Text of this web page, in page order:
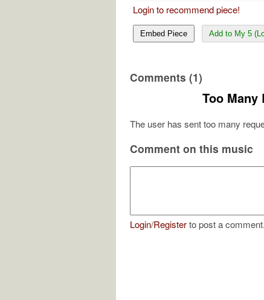
Login to recommend piece!
Embed Piece Add to My 5
Comments (1)
Too Many
The user has sent too many
Comment on this music
Login/Registerto post a comment.